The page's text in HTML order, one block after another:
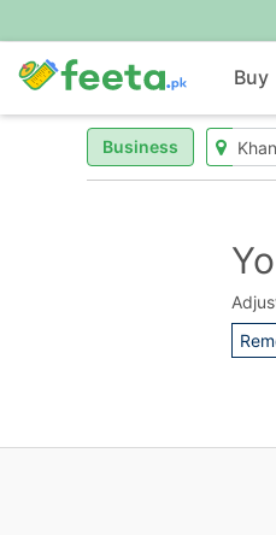
Buy
Business